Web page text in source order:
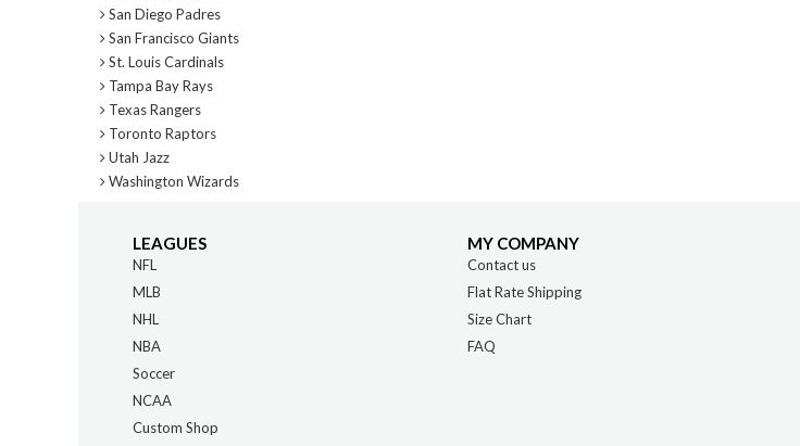
San Diego Padres
San Francisco Giants
St. Louis Cardinals
Tampa Bay Rays
Texas Rangers
Toronto Raptors
Utah Jazz
Washington Wizards
LEAGUES
NFL
MLB
NHL
NBA
Soccer
NCAA
Custom Shop
MY COMPANY
Contact us
Flat Rate Shipping
Size Chart
FAQ